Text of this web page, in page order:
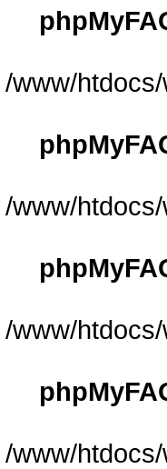
/www/
/www/
/www/
/www/